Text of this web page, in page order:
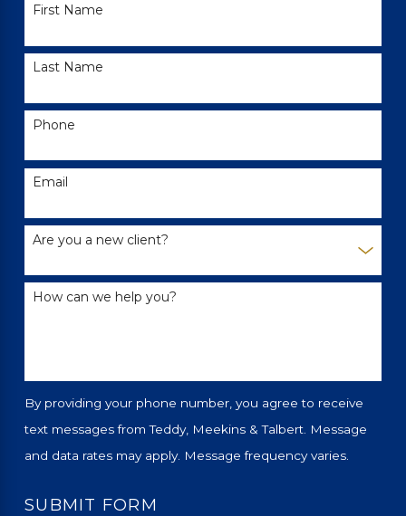
First Name
Last Name
Phone
Email
Are you a new client?
How can we help you?
By providing your phone number, you agree to receive
text messages from Teddy, Meekins & Talbert. Message
and data rates may apply. Message frequency varies.
SUBMIT FORM